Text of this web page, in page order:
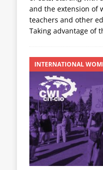
and the extension of
teachers and other
Taking advantage of
INTERNATIONAL